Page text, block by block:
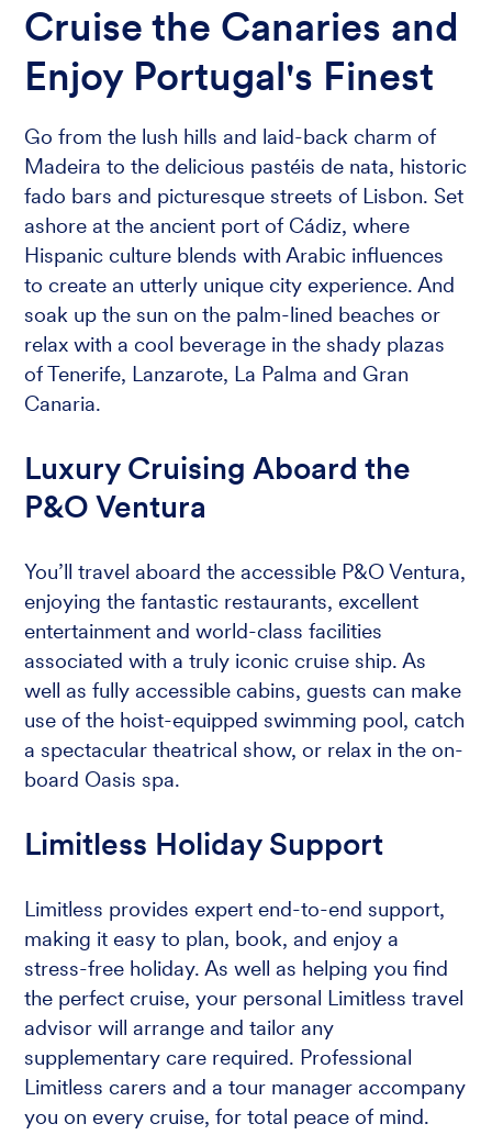
Cruise the Canaries and
Enjoy Portugal's Finest
Go from the lush hills and laid-back charm of
Madeira to the delicious pastéis de nata, historic
fado bars and picturesque streets of Lisbon. Set
ashore at the ancient port of Cádiz, where
Hispanic culture blends with Arabic influences
to create an utterly unique city experience. And
soak up the sun on the palm-lined beaches or
relax with a cool beverage in the shady plazas
of Tenerife, Lanzarote, La Palma and Gran
Canaria.
Luxury Cruising Aboard the
P&O Ventura
You’ll travel aboard the accessible P&O Ventura,
enjoying the fantastic restaurants, excellent
entertainment and world-class facilities
associated with a truly iconic cruise ship. As
well as fully accessible cabins, guests can make
use of the hoist-equipped swimming pool, catch
a spectacular theatrical show, or relax in the on-
board Oasis spa.
Limitless Holiday Support
Limitless provides expert end-to-end support,
making it easy to plan, book, and enjoy a
stress-free holiday. As well as helping you find
the perfect cruise, your personal Limitless travel
advisor will arrange and tailor any
supplementary care required. Professional
Limitless carers and a tour manager accompany
you on every cruise, for total peace of mind.